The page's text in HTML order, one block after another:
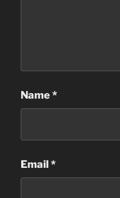
Name*
Email*